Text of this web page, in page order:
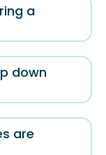
a
down
are